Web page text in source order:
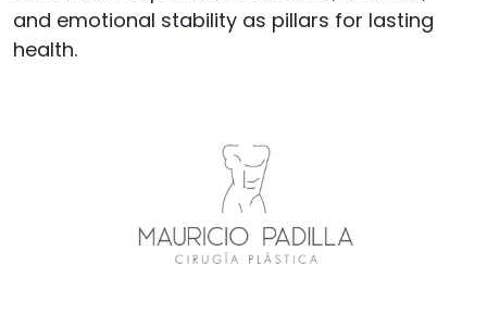
and emotional stability as pillars for lasting
health.